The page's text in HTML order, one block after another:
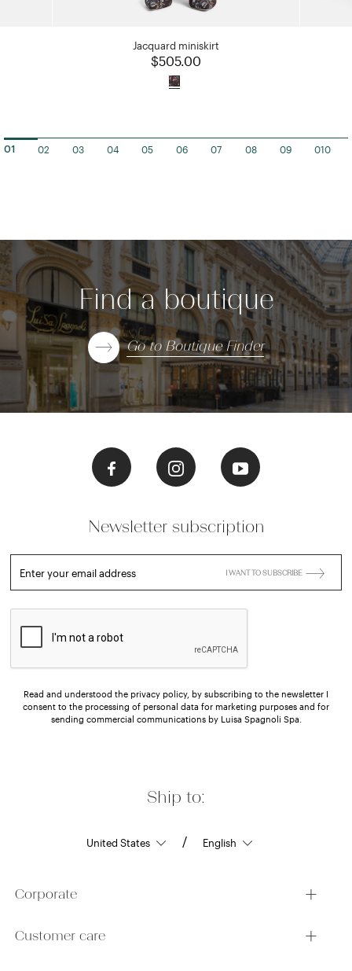
Jacquard miniskirt
$505.00
01 02 03 04 05 06 07 08 09 010
Find a boutique
Go to Boutique Finder
Ship to:
/
Corporate
Newsletter subscription
Enter your email address I WANT TO SUBSCRIBE
Read and understood the privacy policy, by subscribing to the newsletter I
consent to the processing of personal data for marketing purposes and for
sending commercial communications by Luisa Spagnoli Spa.
Customer care